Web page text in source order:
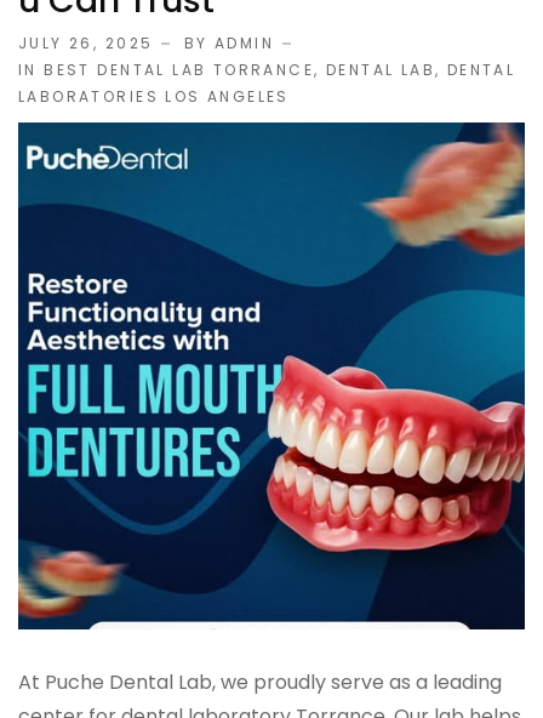
JULY 26, 2025
BY ADMIN
IN BEST DENTAL LAB TORRANCE, DENTAL LAB, DENTAL
LABORATORIES LOS ANGELES
At Puche Dental Lab, we proudly serve as a leading